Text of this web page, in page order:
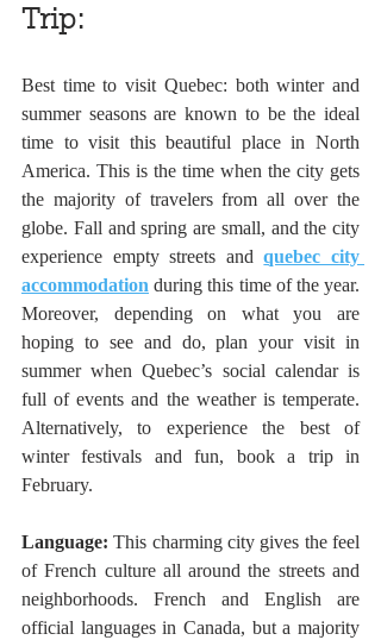
Trip:
Best time to visit Quebec: both winter and
summer seasons are known to be the ideal
time to visit this beautiful place in North
America. This is the time when the city gets
the majority of travelers from all over the
globe. Fall and spring are small, and the city
experience empty streets and quebec city
accommodation during this time of the year.
Moreover, depending on what you are
hoping to see and do, plan your visit in
summer when Quebec’s social calendar is
full of events and the weather is temperate.
Alternatively, to experience the best of
winter festivals and fun, book a trip in
February.
Language: This charming city gives the feel
of French culture all around the streets and
neighborhoods. French and English are
official languages in Canada, but a majority